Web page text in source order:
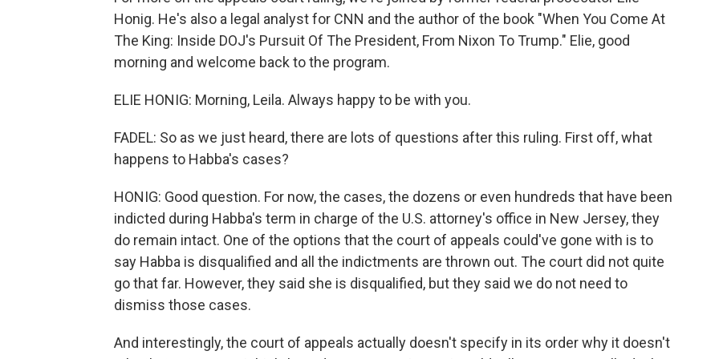
Honig. He's also a legal analyst for CNN and the author of the book "When You Come At
The King: Inside DOJ's Pursuit Of The President, From Nixon To Trump." Elie, good
morning and welcome back to the program.
ELIE HONIG: Morning, Leila. Always happy to be with you.
FADEL: So as we just heard, there are lots of questions after this ruling. First off, what
happens to Habba's cases?
HONIG: Good question. For now, the cases, the dozens or even hundreds that have been
indicted during Habba's term in charge of the U.S. attorney's office in New Jersey, they
do remain intact. One of the options that the court of appeals could've gone with is to
say Habba is disqualified and all the indictments are thrown out. The court did not quite
go that far. However, they said she is disqualified, but they said we do not need to
dismiss those cases.
And interestingly, the court of appeals actually doesn't specify in its order why it doesn't